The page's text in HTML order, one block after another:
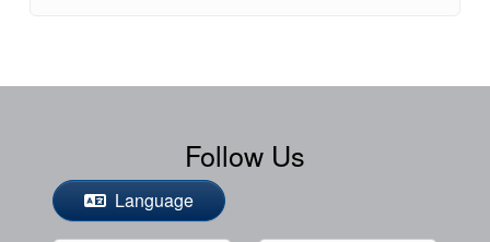
Follow Us
Language